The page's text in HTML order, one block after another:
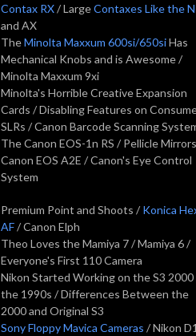
Contax RX/ LargeContaxes Like the
and AX
TheMinolta Maxxum 600si/650siHas
Mechanical Knobs and is Awesome /
Minolta Maxxum 9xi
Minolta's Horrible Creative Expansion
Cards / Disabling Features on
SLRs / Canon Barcode Scanning
The Canon EOS-1n RS / Pellicle
Canon EOS A2E / Canon's Eye Control
System
Premium Point and Shoots / Konica
AF/ Canon Elph
Theo Loves the Mamiya 7 / Mamiya 6 /
Everyone's First 110 Camera
Nikon Started Working on the S3 2000
the 1990s / Differences Between the
2000 and Original S3
Sony Floppy Mavica Cameras / Nikon